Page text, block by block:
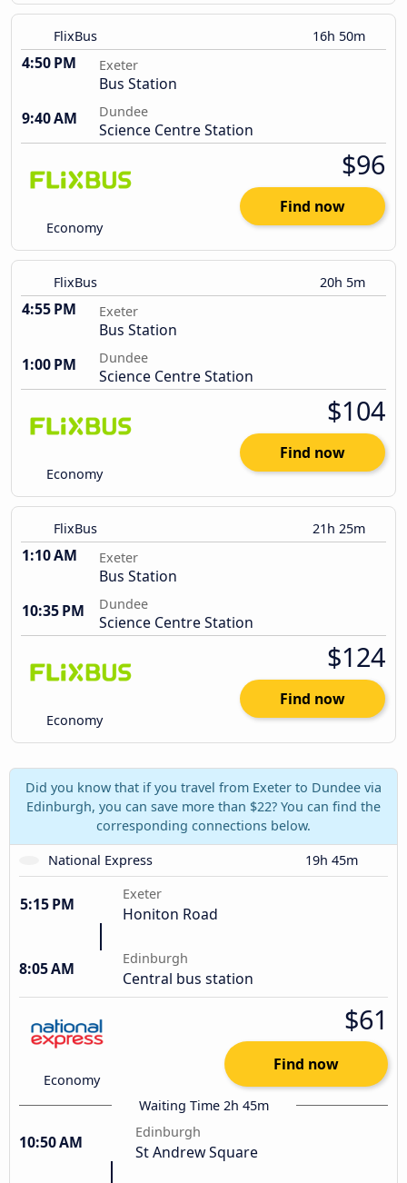
FlixBus 16h 50m
4:50 PM Exeter
Bus Station
9:40 AM
Dundee
Science Centre Station
Economy
$96
Find now
FlixBus 20h 5m
4:55 PM Exeter
Bus Station
1:00 PM
Dundee
Science Centre Station
Economy
$104
Find now
FlixBus 21h 25m
1:10 AM Exeter
Bus Station
10:35 PM
Dundee
Science Centre Station
Economy
$124
Find now
Did you know that if you travel from Exeter to Dundee via
Edinburgh, you can save more than $22? You can find the
corresponding connections below.
National Express
19h 45m
5:15 PM
Exeter
Honiton Road
8:05 AM
Edinburgh
Central bus station
Economy
$61
Find now
Waiting Time 2h 45m
10:50 AM
Edinburgh
St Andrew Square